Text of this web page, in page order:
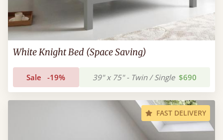
White Knight Bed (Space Saving)
Sale -19% 39" x 75" - Twin / Single $690
FAST DELIVERY